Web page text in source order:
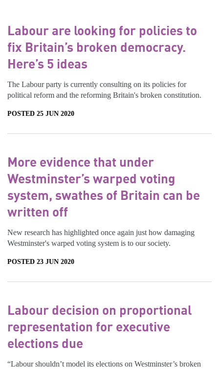
Labour are looking for policies to
fix Britain’s broken democracy.
Here’s 5 ideas
The Labour party is currently consulting on its policies for
political reform and the reforming Britain's broken constitution.
POSTED 25 JUN 2020
More evidence that under
Westminster’s warped voting
system, swathes of Britain can be
written off
New research has highlighted once again just how damaging
Westminster's warped voting system is to our society.
POSTED 23 JUN 2020
Labour decision on proportional
representation for executive
elections due
“Labour shouldn’t model its elections on Westminster’s broken